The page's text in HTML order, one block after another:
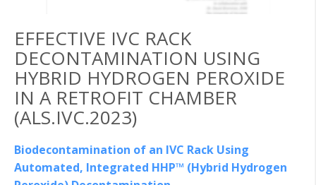
EFFECTIVE IVC RACK
DECONTAMINATION USING
HYBRID HYDROGEN PEROXIDE
IN A RETROFIT CHAMBER
(ALS.IVC.2023)
Biodecontamination of an IVC Rack Using
Automated, Integrated HHP™ (Hybrid Hydrogen